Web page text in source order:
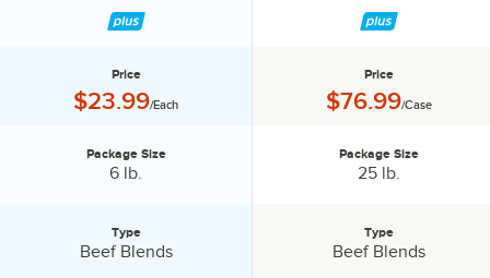
Price
Price:
$23.99/Each
Package Size
6 lb.
Type
Beef Blends
Price
Price:
$76.99/Case
Package Size
25 lb.
Type
Beef Blends